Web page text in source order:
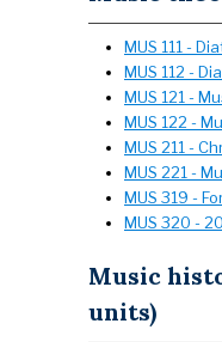
MUS 111 -
MUS 112 -
MUS 121 -
MUS 122 -
MUS 211 -
MUS 221 -
MUS 319 -
MUS 320 -
Music
units)